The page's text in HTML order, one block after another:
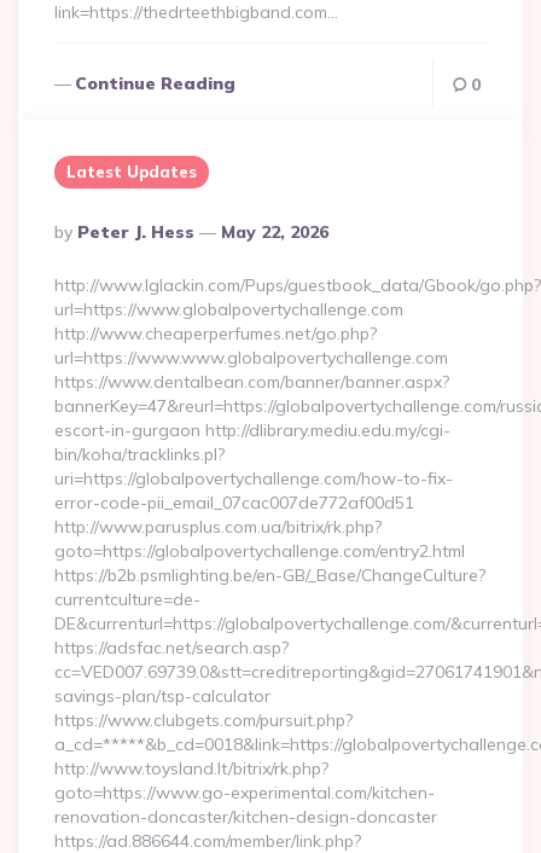
link=https://thedrteethbigband.com…
Continue Reading 0
Latest Updates
Posted
By
By Peter J. Hess May 22, 2026
http://www.lglackin.com/Pups/guestbook_data/Gbook/go.php?
url=https://www.globalpovertychallenge.com
http://www.cheaperperfumes.net/go.php?
url=https://www.www.globalpovertychallenge.com
https://www.dentalbean.com/banner/banner.aspx?
bannerKey=47&reurl=https://globalpovertychallenge.com/
escort-in-gurgaon http://dlibrary.mediu.edu.my/cgi-
bin/koha/tracklinks.pl?
uri=https://globalpovertychallenge.com/how-to-fix-
error-code-pii_email_07cac007de772af00d51
http://www.parusplus.com.ua/bitrix/rk.php?
goto=https://globalpovertychallenge.com/entry2.html
https://b2b.psmlighting.be/en-GB/_Base/ChangeCulture?
currentculture=de-
DE&currenturl=https://globalpovertychallenge.com/
https://adsfac.net/search.asp?
savings-plan/tsp-calculator
https://www.clubgets.com/pursuit.php?
a_cd=*****&b_cd=0018&link=https://
http://www.toysland.lt/bitrix/rk.php?
goto=https://www.go-experimental.com/kitchen-
renovation-doncaster/kitchen-design-doncaster
https://ad.886644.com/member/link.php?